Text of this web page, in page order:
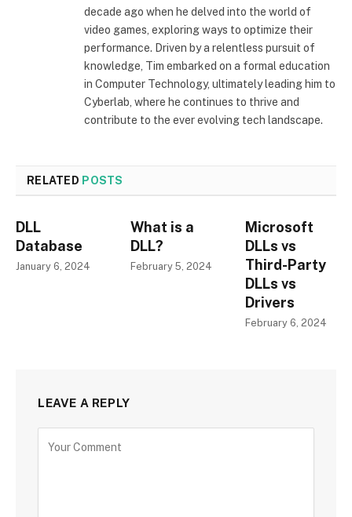
decade ago when he delved into the world of
video games, exploring ways to optimize their
performance. Driven by a relentless pursuit of
knowledge, Tim embarked on a formal education
in Computer Technology, ultimately leading him to
Cyberlab, where he continues to thrive and
contribute to the ever evolving tech landscape.
RELATED POSTS
DLL
Database
January 6, 2024
What is a
DLL?
February 5, 2024
Microsoft
DLLs vs
Third-Party
DLLs vs
Drivers
February 6, 2024
LEAVE A REPLY